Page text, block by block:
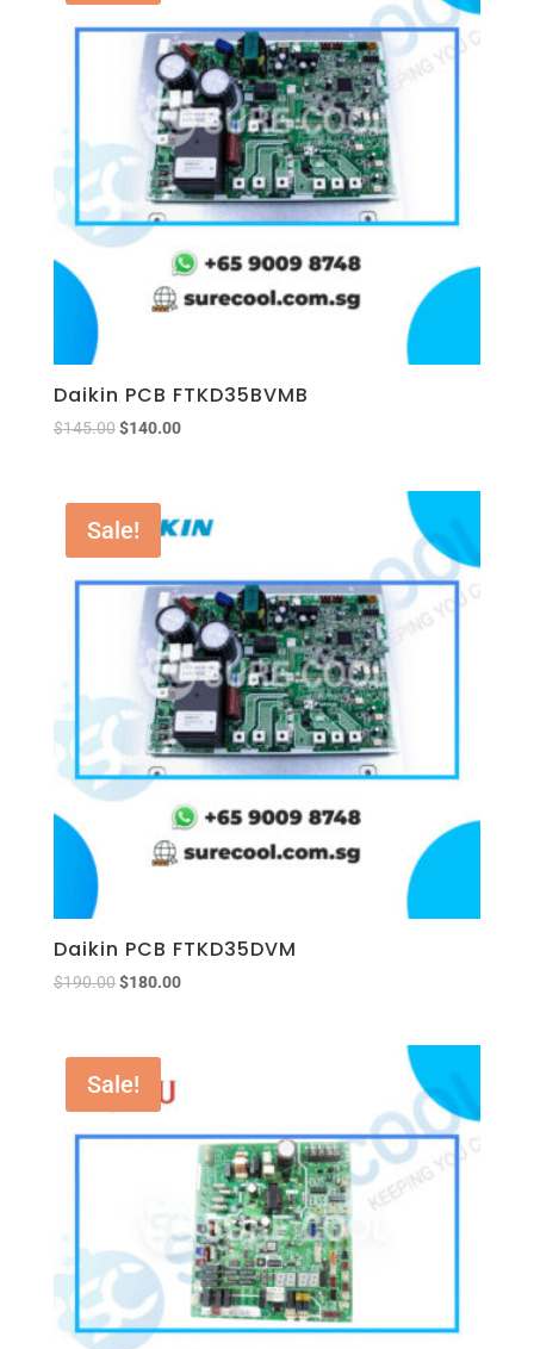
Daikin PCB FTKD35BVMB
$145.00 $140.00
Sale!
Daikin PCB FTKD35DVM
$190.00 $180.00
Sale!